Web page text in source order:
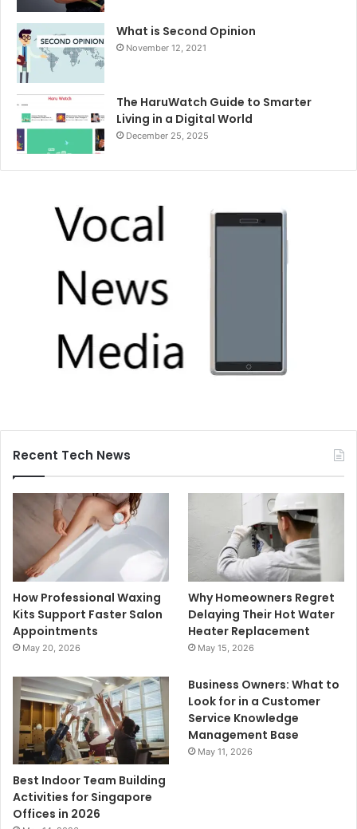
What is Second Opinion
November 12, 2021
The HaruWatch Guide to Smarter
Living in a Digital World
December 25, 2025
Recent Tech News
How Professional Waxing
Kits Support Faster Salon
Appointments
May 20, 2026
Why Homeowners Regret
Delaying Their Hot Water
Heater Replacement
May 15, 2026
Best Indoor Team Building
Activities for Singapore
Offices in 2026
Business Owners: What to
Look for in a Customer
Service Knowledge
Management Base
May 11, 2026